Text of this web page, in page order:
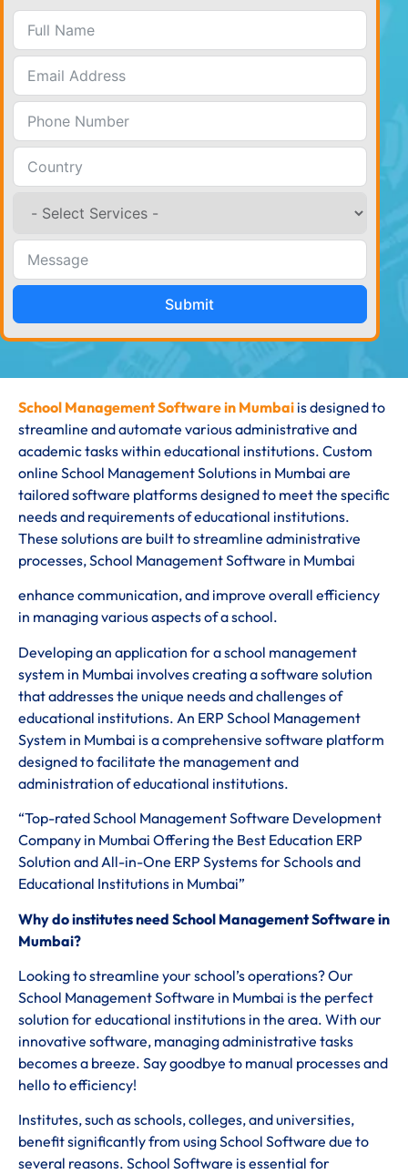
Submit
School Management Software in Mumbai is designed to
streamline and automate various administrative and
academic tasks within educational institutions. Custom
online School Management Solutions in Mumbai are
tailored software platforms designed to meet the specific
needs and requirements of educational institutions.
These solutions are built to streamline administrative
processes, School Management Software in Mumbai
enhance communication, and improve overall efficiency
in managing various aspects of a school.
Developing an application for a school management
system in Mumbai involves creating a software solution
that addresses the unique needs and challenges of
educational institutions. An ERP School Management
System in Mumbai is a comprehensive software platform
designed to facilitate the management and
administration of educational institutions.
“Top-rated School Management Software Development
Company in Mumbai Offering the Best Education ERP
Solution and All-in-One ERP Systems for Schools and
Educational Institutions in Mumbai”
Why do institutes need School Management Software in
Mumbai?
Looking to streamline your school’s operations? Our
School Management Software in Mumbai is the perfect
solution for educational institutions in the area. With our
innovative software, managing administrative tasks
becomes a breeze. Say goodbye to manual processes and
hello to efficiency!
Institutes, such as schools, colleges, and universities,
benefit significantly from using School Software due to
several reasons. School Software is essential for